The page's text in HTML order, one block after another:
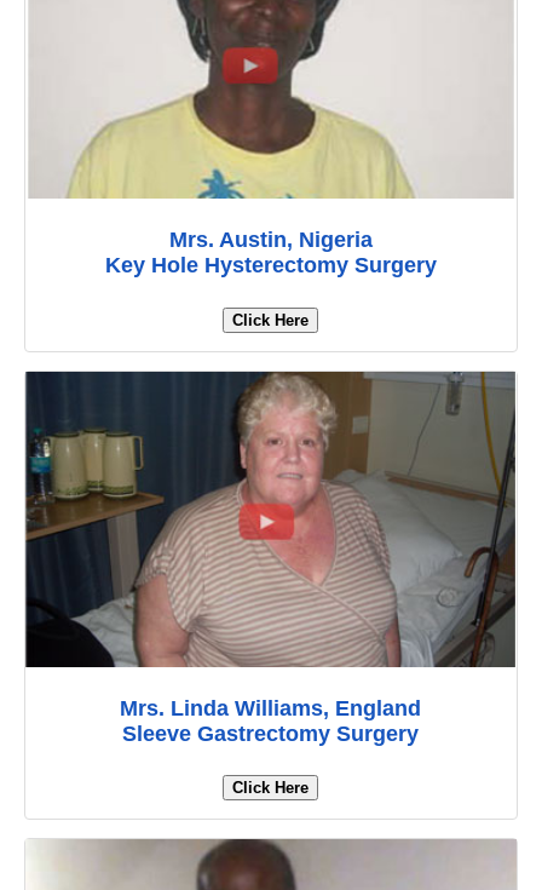
Mrs. Austin, Nigeria
Key Hole Hysterectomy Surgery
Click Here
Mrs. Linda Williams, England
Sleeve Gastrectomy Surgery
Click Here